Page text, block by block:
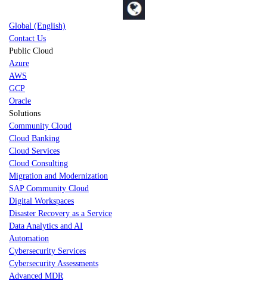
Global (English)
Contact Us
Public Cloud
Azure
AWS
GCP
Oracle
Solutions
Community Cloud
Cloud Banking
Cloud Services
Cloud Consulting
Migration and Modernization
SAP Community Cloud
Digital Workspaces
Disaster Recovery as a Service
Data Analytics and AI
Automation
Cybersecurity Services
Cybersecurity Assessments
Advanced MDR